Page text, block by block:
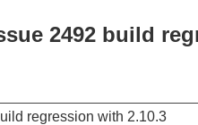
2492 build
regression with 2.10.3